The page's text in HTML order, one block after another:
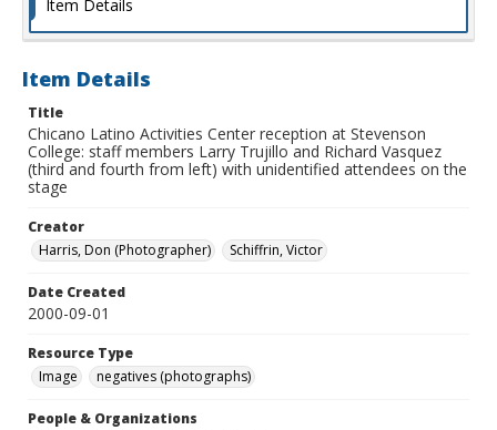
Item Details
Item Details
Title
Chicano Latino Activities Center reception at Stevenson
College: staff members Larry Trujillo and Richard Vasquez
(third and fourth from left) with unidentified attendees on the
stage
Creator
Harris, Don (Photographer)
Schiffrin, Victor
Date Created
2000-09-01
Resource Type
Image
negatives (photographs)
People & Organizations